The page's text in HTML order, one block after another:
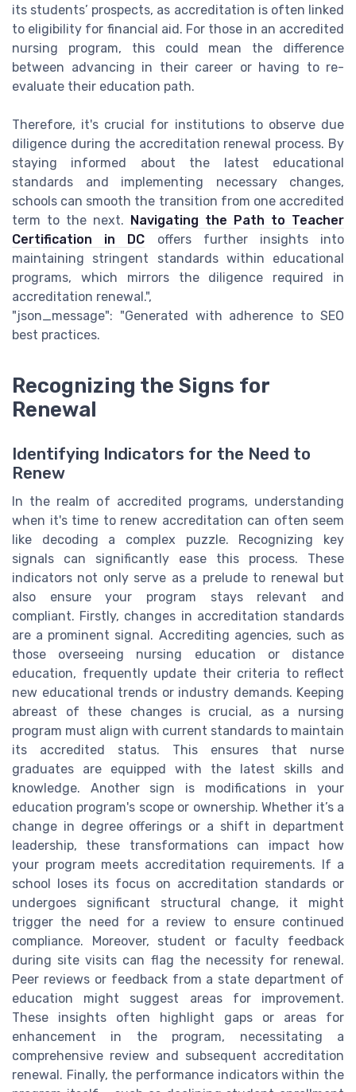
its students’ prospects, as accreditation is often linked
to eligibility for financial aid. For those in an accredited
nursing program, this could mean the difference
between advancing in their career or having to re-
evaluate their education path.
Therefore, it's crucial for institutions to observe due
diligence during the accreditation renewal process. By
staying informed about the latest educational
standards and implementing necessary changes,
schools can smooth the transition from one accredited
term to the next.
Navigating the Path to Teacher
Certification in DC offers further insights into
maintaining stringent standards within educational
programs, which mirrors the diligence required in
accreditation renewal.",
"json_message": "Generated with adherence to SEO
best practices.
Recognizing the Signs for
Renewal
Identifying Indicators for the Need to
Renew
In the realm of accredited programs, understanding
when it's time to renew accreditation can often seem
like decoding a complex puzzle. Recognizing key
signals can significantly ease this process. These
indicators not only serve as a prelude to renewal but
also ensure your program stays relevant and
compliant. Firstly, changes in accreditation standards
are a prominent signal. Accrediting agencies, such as
those overseeing nursing education or distance
education, frequently update their criteria to reflect
new educational trends or industry demands. Keeping
abreast of these changes is crucial, as a nursing
program must align with current standards to maintain
its accredited status. This ensures that nurse
graduates are equipped with the latest skills and
knowledge. Another sign is modifications in your
education program's scope or ownership. Whether it’s a
change in degree offerings or a shift in department
leadership, these transformations can impact how
your program meets accreditation requirements. If a
school loses its focus on accreditation standards or
undergoes significant structural change, it might
trigger the need for a review to ensure continued
compliance. Moreover, student or faculty feedback
during site visits can flag the necessity for renewal.
Peer reviews or feedback from a state department of
education might suggest areas for improvement.
These insights often highlight gaps or areas for
enhancement in the program, necessitating a
comprehensive review and subsequent accreditation
renewal. Finally, the performance indicators within the